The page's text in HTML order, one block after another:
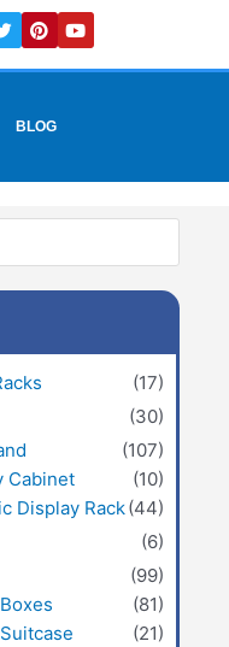
T
w
i
t
P
i
n
t
e
Y
o
u
t
BLOG
(17)
(30)
(107)
Cabinet
(10)
Display Rack(44)
(6)
(99)
(81)
(21)